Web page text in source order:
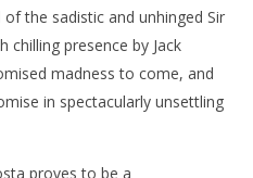
the sadistic and unhinged Sir
chilling presence by Jack
madness to come, and
in spectacularly unsettling
proves to be a